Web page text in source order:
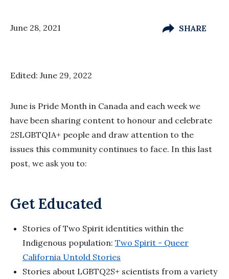
June 28, 2021 SHARE
Edited: June 29, 2022
June is Pride Month in Canada and each week we
have been sharing content to honour and celebrate
2SLGBTQIA+ people and draw attention to the
issues this community continues to face. In this last
post, we ask you to:
Get Educated
Stories of Two Spirit identities within the
Indigenous population: Two Spirit - Queer
California Untold Stories
Stories about LGBTQ2S+ scientists from a variety